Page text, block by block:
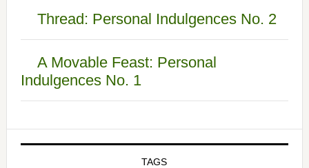
Thread: Personal Indulgences No. 2
A Movable Feast: Personal
Indulgences No. 1
TAGS